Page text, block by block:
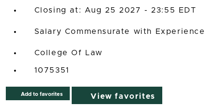
Closing at: Aug 25 2027 - 23:55 EDT
Salary Commensurate with Experience
College Of Law
1075351
Add to favorites View favorites